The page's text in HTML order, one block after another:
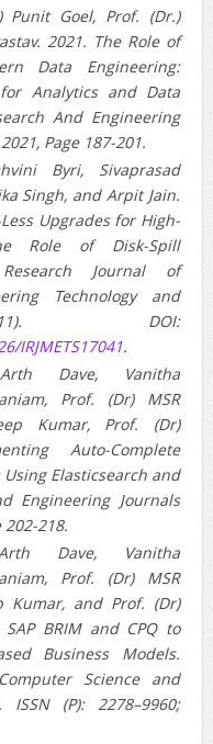
Punit Goel, Prof. (Dr.)
2021. The Role of
Data Engineering:
Analytics and Data
And Engineering
Page 187-201.
Byri, Sivaprasad
Singh, and Arpit Jain.
Upgrades for High-
Role of Disk-Spill
Journal of
Technology and
DOI:
IRJMETS17041.
Dave, Vanitha
Prof. (Dr) MSR
Kumar, Prof. (Dr)
Auto-Complete
Elasticsearch and
Engineering Journals
202-218.
Dave, Vanitha
Prof. (Dr) MSR
Kumar, and Prof. (Dr)
BRIM and CPQ to
Business Models.
Science and
ISSN (P): 2278–9960;